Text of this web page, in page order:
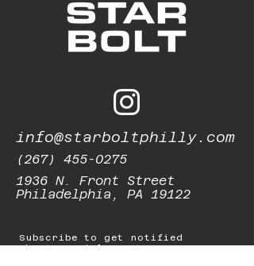
info@starboltphilly.com
(267) 455-0275
1936 N. Front Street
Philadelphia, PA 19122
Subscribe to get notified
about special events.